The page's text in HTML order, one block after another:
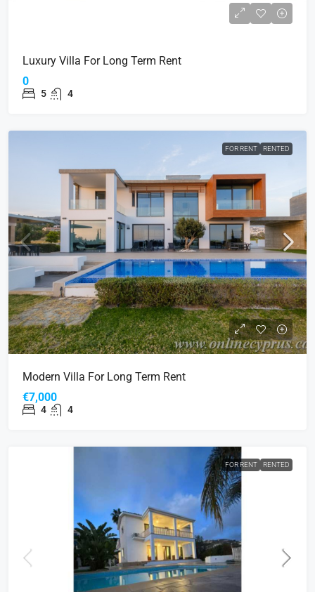
Luxury Villa For Long Term Rent
0
5 4
FOR RENT RENTED
Modern Villa For Long Term Rent
€7,000
4 4
FOR RENT RENTED